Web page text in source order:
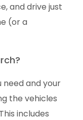
and drive just
(or a
need and your
the vehicles
includes